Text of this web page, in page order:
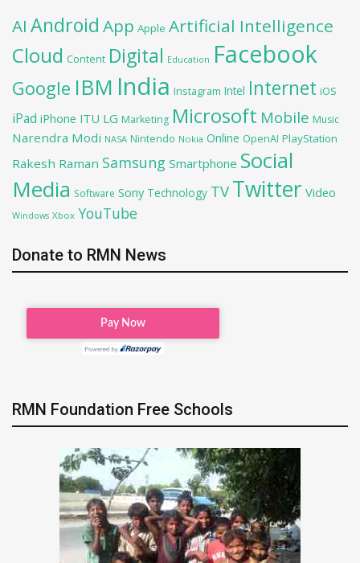
AI Android App Apple Artificial Intelligence
Cloud Content Digital Education Facebook
Google IBM India Instagram Intel Internet iOS
iPad iPhone ITU LG Marketing Microsoft Mobile Music
Narendra Modi NASA Nintendo Nokia Online OpenAI PlayStation
Rakesh Raman Samsung Smartphone Social
Media Software Sony Technology TV Twitter Video
Windows Xbox YouTube
Donate to RMN News
RMN Foundation Free Schools